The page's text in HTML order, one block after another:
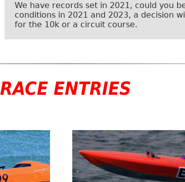
We have records set in 2021, could you
conditions in 2021 and 2023, a decision
for the 10k or a circuit course.
RACE ENTRIES